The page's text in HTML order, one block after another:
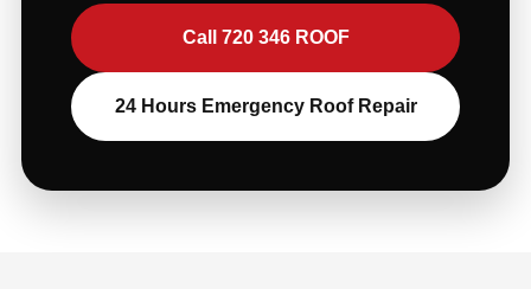
Call 720 346 ROOF
24 Hours Emergency Roof Repair